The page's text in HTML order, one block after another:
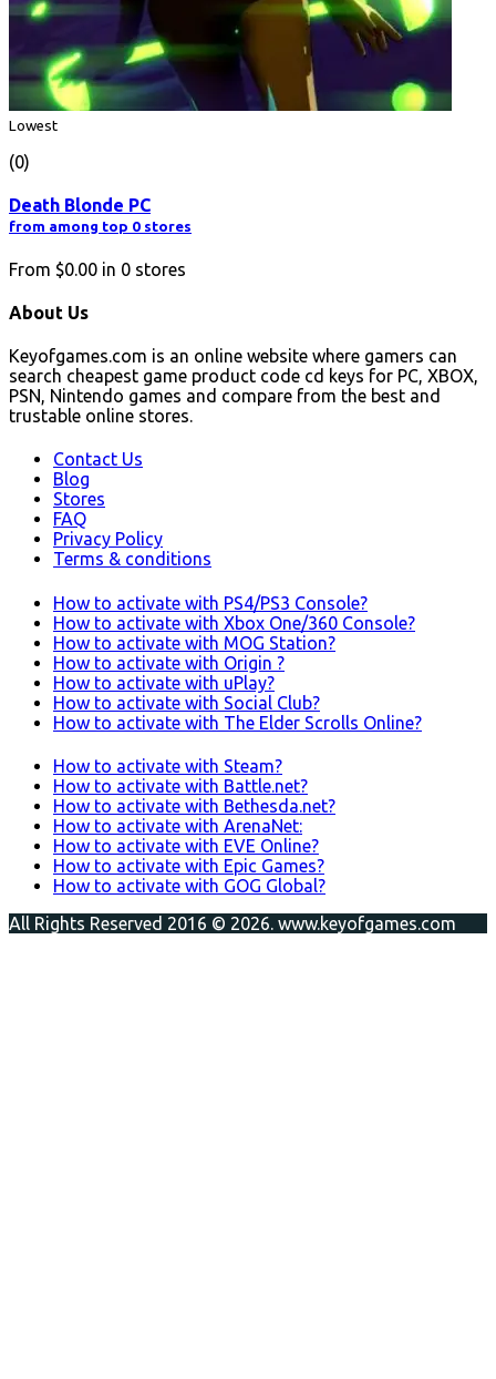
Lowest
(0)
Death Blonde PC
from among top 0 stores
From $0.00 in 0 stores
About Us
Keyofgames.com is an online website where gamers can
search cheapest game product code cd keys for PC, XBOX,
PSN, Nintendo games and compare from the best and
trustable online stores.
Contact Us
Blog
Stores
FAQ
Privacy Policy
Terms & conditions
How to activate with PS4/PS3 Console?
How to activate with Xbox One/360 Console?
How to activate with MOG Station?
How to activate with Origin ?
How to activate with uPlay?
How to activate with Social Club?
How to activate with The Elder Scrolls Online?
How to activate with Steam?
How to activate with Battle.net?
How to activate with Bethesda.net?
How to activate with ArenaNet:
How to activate with EVE Online?
How to activate with Epic Games?
How to activate with GOG Global?
All Rights Reserved 2016 © 2026. www.keyofgames.com